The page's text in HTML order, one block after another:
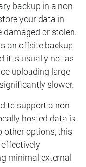
backup in a non
your data in
damaged or stolen.
an offsite backup
it is usually not as
uploading large
slower.
to support a non
hosted data is
other options, this
minimal external